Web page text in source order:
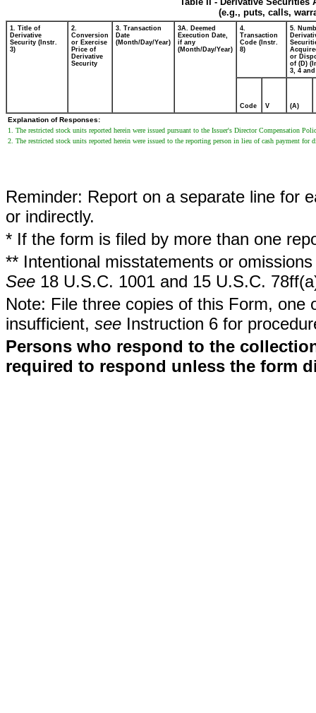
(e.g., puts, calls,
1. Title of
Derivative
Security (Instr.
3)
2.
Conversion
or Exercise
Price of
Derivative
Security
3. Transaction
Date
(Month/Day/Year)
3A. Deemed
Execution Date,
if any
(Month/Day/Year)
4.
Transaction
Code (Instr.
8)
5.
or
of (D)
3, 4 and
Code V (A)
Explanation of Responses:
1. The restricted stock units reported herein were issued pursuant to the Issuer's Director Compensation
2. The restricted stock units reported herein were issued to the reporting person in lieu of cash payment
Reminder: Report on a separate line for
or indirectly.
* If the form is filed by more than one
** Intentional misstatements or
See 18 U.S.C. 1001 and 15 U.S.C.
Note: File three copies of this Form,
insufficient, see Instruction 6 for
Persons who respond to the
required to respond unless the form